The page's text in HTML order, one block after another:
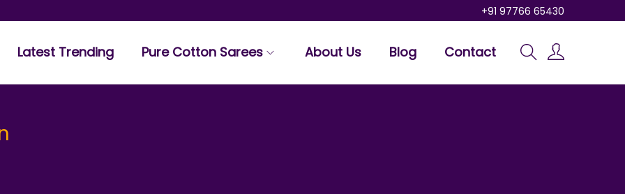
+91 97766 65430
Latest Trending Pure Cotton Sarees About Us Blog Contact